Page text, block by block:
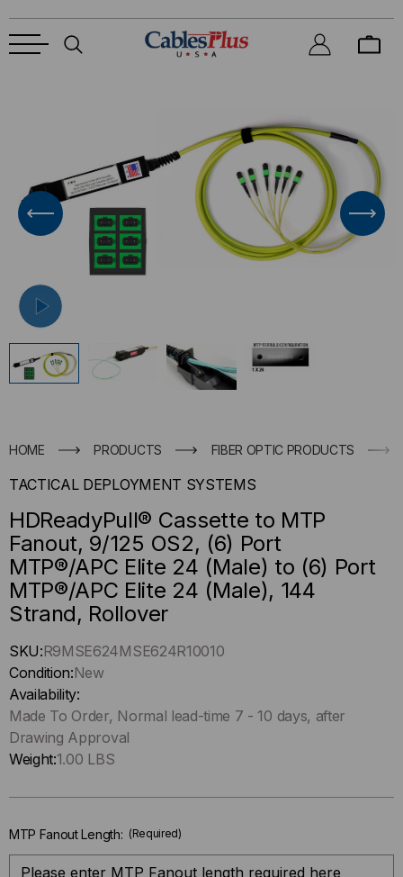
HOME PRODUCTS FIBER OPTIC PRODUCTS
TACTICAL DEPLOYMENT SYSTEMS
HDReadyPull® Cassette to MTP
Fanout, 9/125 OS2, (6) Port
MTP®/APC Elite 24 (Male) to (6) Port
MTP®/APC Elite 24 (Male), 144
Strand, Rollover
Hurry
up
!
Only
left
in-
SKU:R9MSE624MSE624R10010
Condition:New
Availability:
Made To Order, Normal lead-time 7 - 10 days, after
Drawing Approval
Weight:1.00 LBS
MTP Fanout Length: (Required)